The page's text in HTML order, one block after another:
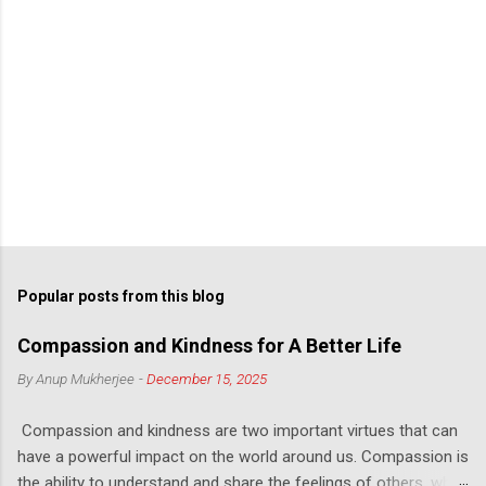
Popular posts from this blog
Compassion and Kindness for A Better Life
ByAnup Mukherjee -December 15, 2025
Compassion and kindness are two important virtues that can
have a powerful impact on the world around us. Compassion is